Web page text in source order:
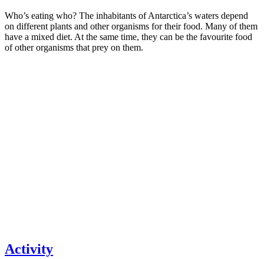
Who’s eating who? The inhabitants of Antarctica’s waters depend
on different plants and other organisms for their food. Many of them
have a mixed diet. At the same time, they can be the favourite food
of other organisms that prey on them.
Activity